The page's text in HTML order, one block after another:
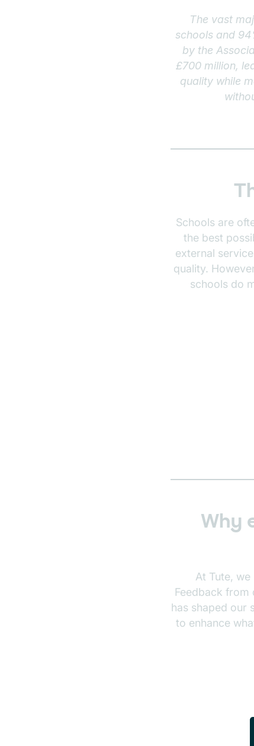
The vast
schools and
by the
£700 million,
quality while
Schools are
the best
external
quality.
schools do
Why
At Tute,
Feedback from
has shaped our
to enhance